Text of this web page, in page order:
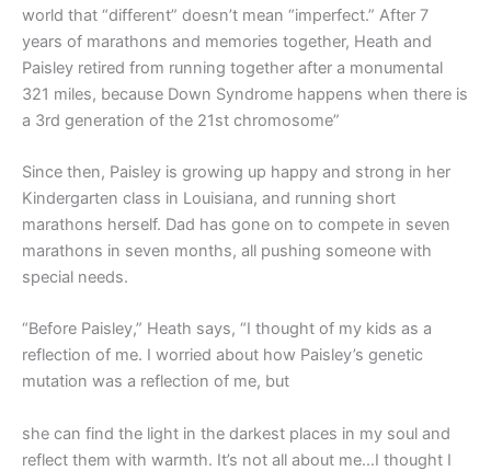
world that “different” doesn’t mean “imperfect.” After 7
years of marathons and memories together, Heath and
Paisley retired from running together after a monumental
321 miles, because Down Syndrome happens when there is
a 3rd generation of the 21st chromosome”
Since then, Paisley is growing up happy and strong in her
Kindergarten class in Louisiana, and running short
marathons herself. Dad has gone on to compete in seven
marathons in seven months, all pushing someone with
special needs.
“Before Paisley,” Heath says, “I thought of my kids as a
reflection of me. I worried about how Paisley’s genetic
mutation was a reflection of me, but
she can find the light in the darkest places in my soul and
reflect them with warmth. It’s not all about me…I thought I